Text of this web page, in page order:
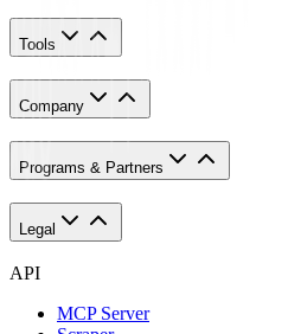
Tools
Company
Programs & Partners
Legal
API
MCP Server